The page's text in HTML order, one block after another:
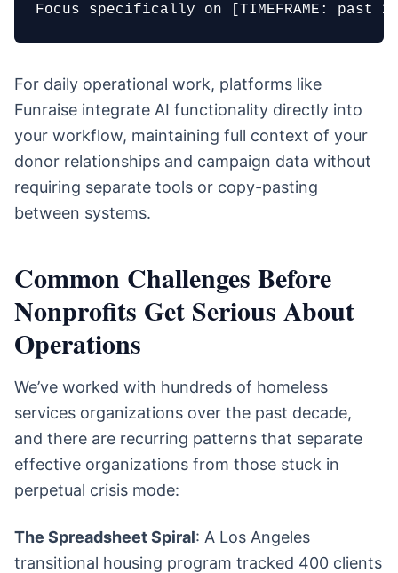
Focus specifically on [TIMEFRAME:
For daily operational work, platforms like
Funraise integrate AI functionality directly into
your workflow, maintaining full context of your
donor relationships and campaign data without
requiring separate tools or copy-pasting
between systems.
Common Challenges Before
Nonprofits Get Serious About
Operations
We’ve worked with hundreds of homeless
services organizations over the past decade,
and there are recurring patterns that separate
effective organizations from those stuck in
perpetual crisis mode:
The Spreadsheet Spiral: A Los Angeles
transitional housing program tracked 400 clients